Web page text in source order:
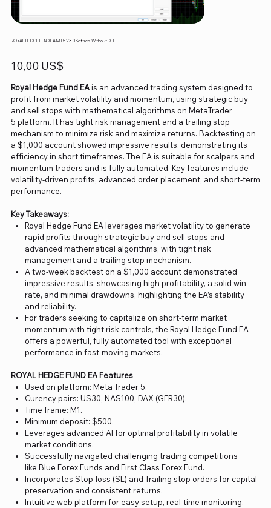
ROYAL HEDGE FUND EA MT5 V3.0 Setfiles Without DLL
Precio
10,00 US$
Royal Hedge Fund EAis an advanced trading system designed to
profit from market volatility and momentum, using strategic buy
and sell stops with mathematical algorithms on MetaTrader
5 platform. It has tight risk management and a trailing stop
mechanism to minimize risk and maximize returns. Backtesting on
a $1,000 account showed impressive results, demonstrating its
efficiency in short timeframes. The EA is suitable for scalpers and
momentum traders and is fully automated. Key features include
volatility-driven profits, advanced order placement, and short-term
performance.
Key Takeaways:
Royal Hedge Fund EA leverages market volatility to generate
rapid profits through strategic buy and sell stops and
advanced mathematical algorithms, with tight risk
management and a trailing stop mechanism.
A two-week backtest on a $1,000 account demonstrated
impressive results, showcasing high profitability, a solid win
rate, and minimal drawdowns, highlighting the EA’s stability
and reliability.
For traders seeking to capitalize on short-term market
momentum with tight risk controls, the Royal Hedge Fund EA
offers a powerful, fully automated tool with exceptional
performance in fast-moving markets.
ROYAL HEDGE FUND EA Features
Used on platform: Meta Trader 5.
Curency pairs: US30, NAS100, DAX (GER30).
Time frame: M1.
Minimum deposit: $500.
Leverages advanced AI for optimal profitability in volatile
market conditions.
Successfully navigated challenging trading competitions
like Blue Forex Funds and First Class Forex Fund.
Incorporates Stop-loss (SL) and Trailing stop orders for capital
preservation and consistent returns.
Intuitive web platform for easy setup, real-time monitoring,